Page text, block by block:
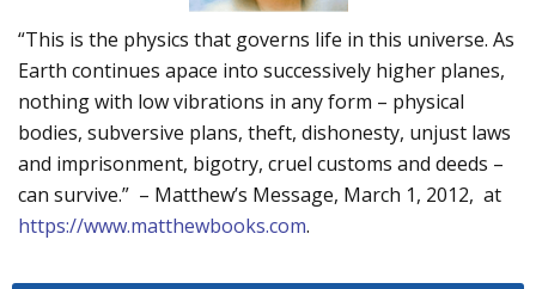
“This is the physics that governs life in this universe. As
Earth continues apace into successively higher planes,
nothing with low vibrations in any form – physical
bodies, subversive plans, theft, dishonesty, unjust laws
and imprisonment, bigotry, cruel customs and deeds –
can survive.” – Matthew’s Message, March 1, 2012, at
https://www.matthewbooks.com.